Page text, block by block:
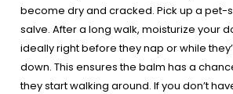
become dry and cracked. Pick up a pet-
salve. After a long walk, moisturize your
ideally right before they nap or while
down. This ensures the balm has a
they start walking around. If you don’t